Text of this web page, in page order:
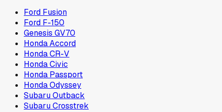
Ford Fusion
Ford F-150
Genesis GV70
Honda Accord
Honda CR-V
Honda Civic
Honda Passport
Honda Odyssey
Subaru Outback
Subaru Crosstrek